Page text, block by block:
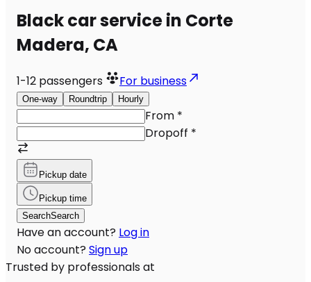
Black car service in Corte
Madera, CA
1-12 passengers For business
One-way Roundtrip Hourly
From *
Dropoff *
Pickup date
Pickup time
SearchSearch
Have an account? Log in
No account? Sign up
Trusted by professionals at